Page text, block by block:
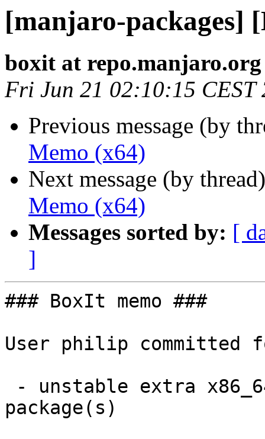
[manjaro-packages]
boxit at repo.manjaro.org
Fri Jun 21 02:10:15 CEST
Previous message (by
Memo (x64)
Next message (by
Memo (x64)
Messages sorted by: [
]
### BoxIt memo ###
User philip committed
package(s)